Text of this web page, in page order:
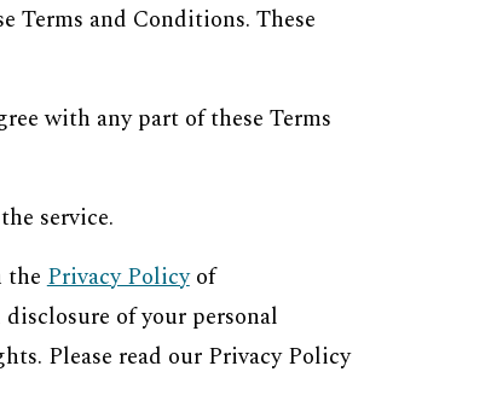
Terms and Conditions. These
with any part of these Terms
service.
thePrivacy Policyof
of your personal
Please read our Privacy Policy